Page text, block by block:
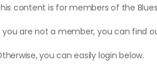
content is for members of the
you are not a member, you can find
you can easily login below.